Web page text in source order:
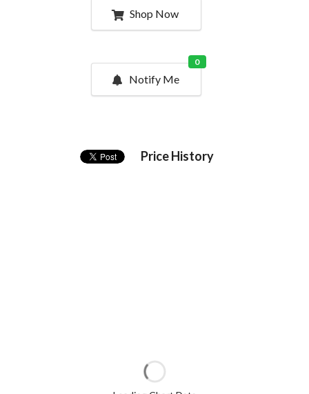
Shop Now
Notify Me
0
Price History